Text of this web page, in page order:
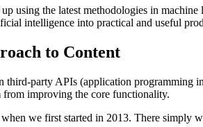
using the latest methodologies in
intelligence into practical and useful
to Content
third-party APIs (application programming
from improving the core functionality.
we first started in 2013. There simply